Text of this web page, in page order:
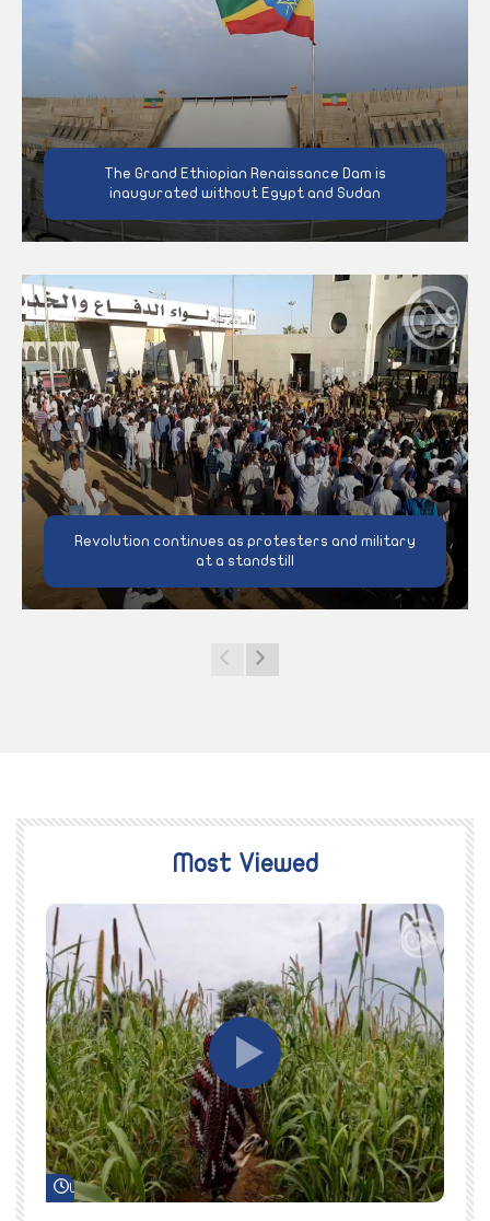
The Grand Ethiopian Renaissance Dam is
inaugurated without Egypt and Sudan
Revolution continues as protesters and military
at a standstill
Most Viewed
Watch Later